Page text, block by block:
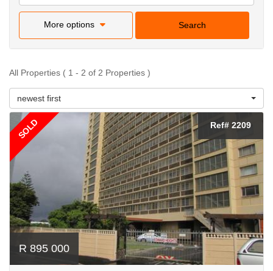
More options Search
All Properties ( 1 - 2 of 2 Properties )
newest first
SOLD Ref# 2209
R 895 000